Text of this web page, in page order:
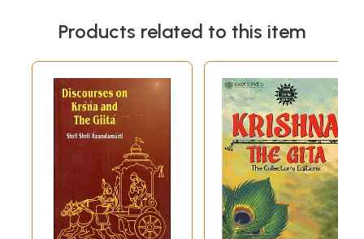
Products related to this item